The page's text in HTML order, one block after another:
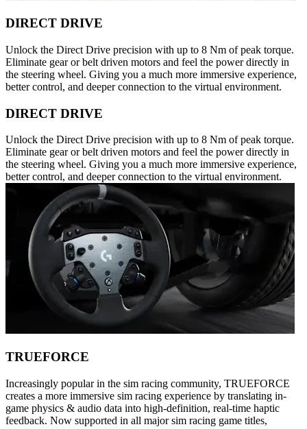
DIRECT DRIVE
Unlock the Direct Drive precision with up to 8 Nm of peak torque.
Eliminate gear or belt driven motors and feel the power directly in
the steering wheel. Giving you a much more immersive experience,
better control, and deeper connection to the virtual environment.
DIRECT DRIVE
Unlock the Direct Drive precision with up to 8 Nm of peak torque.
Eliminate gear or belt driven motors and feel the power directly in
the steering wheel. Giving you a much more immersive experience,
better control, and deeper connection to the virtual environment.
TRUEFORCE
Increasingly popular in the sim racing community, TRUEFORCE
creates a more immersive sim racing experience by translating in-
game physics & audio data into high-definition, real-time haptic
feedback. Now supported in all major sim racing game titles,